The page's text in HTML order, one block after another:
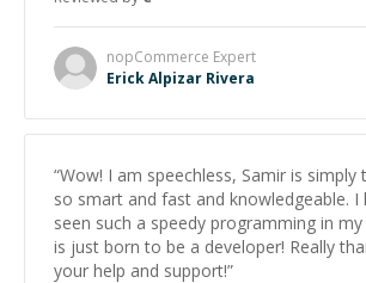
nopCommerce Expert
Erick Alpizar Rivera
“Wow! I am speechless, Samir is simply
so smart and fast and knowledgeable. I
seen such a speedy programming in
is just born to be a developer! Really
your help and support!”